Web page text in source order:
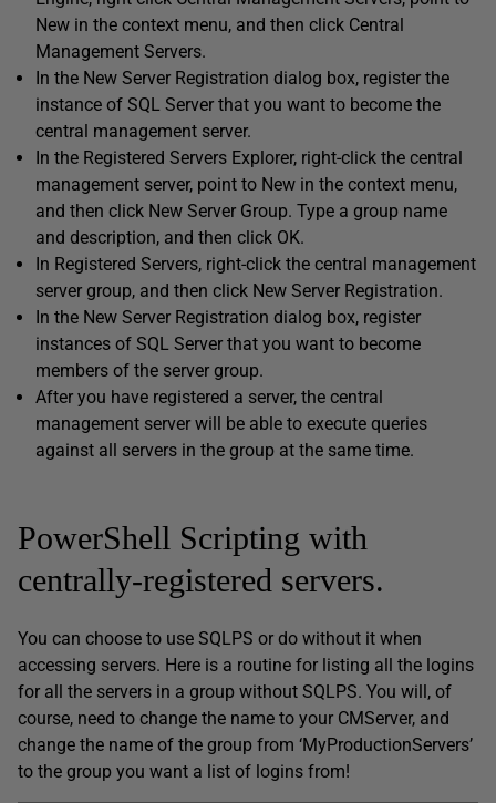
New in the context menu, and then click Central
Management Servers.
In the New Server Registration dialog box, register the
instance of SQL Server that you want to become the
central management server.
In the Registered Servers Explorer, right-click the central
management server, point to New in the context menu,
and then click New Server Group. Type a group name
and description, and then click OK.
In Registered Servers, right-click the central management
server group, and then click New Server Registration.
In the New Server Registration dialog box, register
instances of SQL Server that you want to become
members of the server group.
After you have registered a server, the central
management server will be able to execute queries
against all servers in the group at the same time.
PowerShell Scripting with
centrally-registered servers.
You can choose to use SQLPS or do without it when
accessing servers. Here is a routine for listing all the logins
for all the servers in a group without SQLPS. You will, of
course, need to change the name to your CMServer, and
change the name of the group from ‘MyProductionServers’
to the group you want a list of logins from!